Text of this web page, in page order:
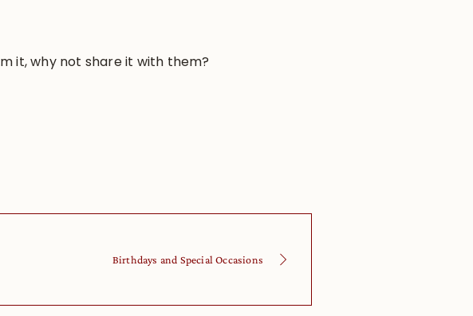
it, why not share it with them?
Birthdays and Special Occasions